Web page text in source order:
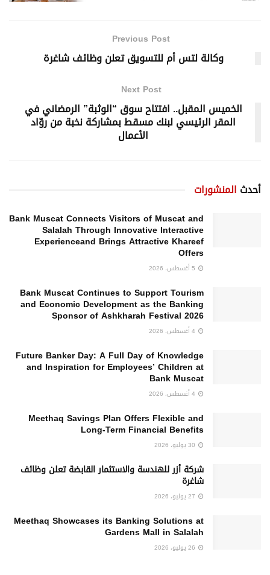
Previous Post
وكالة لتس أم للتسويق تعلن وظائف شاغرة
Next Post
الخميس المقبل.. افتتاح سوق “الوثبة” الرمضاني في
المقر الرئيسي لبنك مسقط بمشاركة نخبة من روّاد
الأعمال
أحدث المنشورات
Bank Muscat Connects Visitors of Muscat and
Salalah Through Innovative Interactive
Experienceand Brings Attractive Khareef
Offers
Bank Muscat Continues to Support Tourism
and Economic Development as the Banking
Sponsor of Ashkharah Festival 2026
Future Banker Day: A Full Day of Knowledge
and Inspiration for Employees’ Children at
Bank Muscat
Meethaq Savings Plan Offers Flexible and
Long-Term Financial Benefits
شركة أزر للهندسة والاستثمار القابضة تعلن وظائف
شاغرة
Meethaq Showcases its Banking Solutions at
Gardens Mall in Salalah